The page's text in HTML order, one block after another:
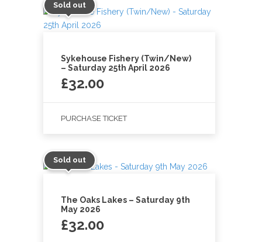
Sold out
Sykehouse Fishery (Twin/New)
– Saturday 25th April 2026
£32.00
PURCHASE TICKET
Sold out
The Oaks Lakes – Saturday 9th
May 2026
£32.00